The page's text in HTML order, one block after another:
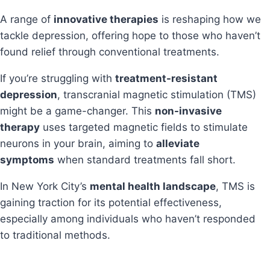
A range of innovative therapies is reshaping how we
tackle depression, offering hope to those who haven’t
found relief through conventional treatments.
If you’re struggling with treatment-resistant
depression, transcranial magnetic stimulation (TMS)
might be a game-changer. This non-invasive
therapy uses targeted magnetic fields to stimulate
neurons in your brain, aiming to alleviate
symptoms when standard treatments fall short.
In New York City’s mental health landscape, TMS is
gaining traction for its potential effectiveness,
especially among individuals who haven’t responded
to traditional methods.